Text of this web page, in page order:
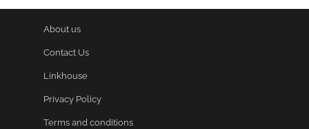
About us
Contact Us
Linkhouse
Privacy Policy
Terms and conditions